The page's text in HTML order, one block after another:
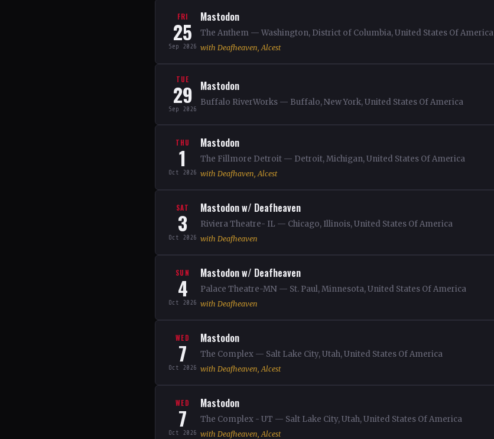
FRI
25
Sep 2026
Mastodon
The Anthem — Washington, District of Columbia, United States Of America
with Deafheaven, Alcest
TUE
29
Sep 2026
Mastodon
Buffalo RiverWorks — Buffalo, New York, United States Of America
THU
1
Oct 2026
Mastodon
The Fillmore Detroit — Detroit, Michigan, United States Of America
with Deafhaven, Alcest
SAT
3
Oct 2026
Mastodon w/ Deafheaven
Riviera Theatre- IL — Chicago, Illinois, United States Of America
with Deafheaven
SUN
4
Oct 2026
Mastodon w/ Deafheaven
Palace Theatre-MN — St. Paul, Minnesota, United States Of America
with Deafheaven
WED
7
Oct 2026
Mastodon
The Complex — Salt Lake City, Utah, United States Of America
with Deafheaven, Alcest
WED
7
Oct 2026
Mastodon
The Complex - UT — Salt Lake City, Utah, United States Of America
with Deafheaven, Alcest